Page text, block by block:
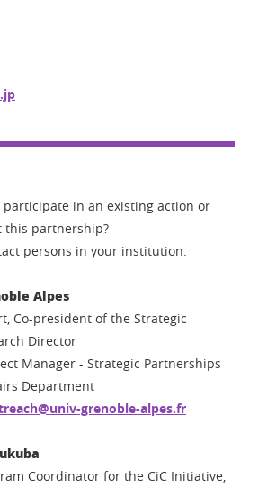
participate in an existing action or
this partnership?
persons in your institution.
Alpes
Co-president of the Strategic
Director
Manager - Strategic Partnerships
Department
grenoble-alpes.fr
Coordinator for the CiC Initiative,